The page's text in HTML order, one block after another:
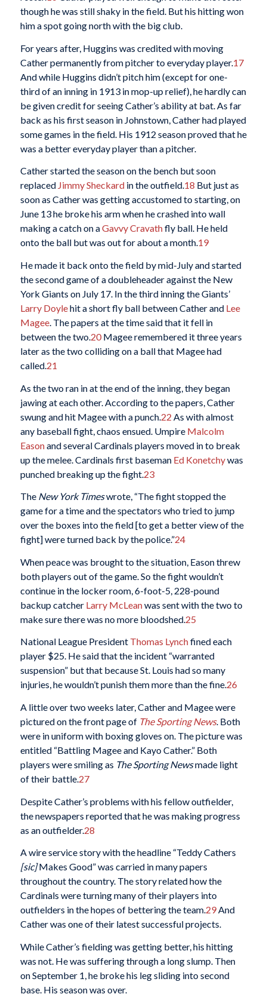
though he was still shaky in the field. But his hitting won
him a spot going north with the big club.
For years after, Huggins was credited with moving
Cather permanently from pitcher to everyday player.17
And while Huggins didn’t pitch him (except for one-
third of an inning in 1913 in mop-up relief), he hardly can
be given credit for seeing Cather’s ability at bat. As far
back as his first season in Johnstown, Cather had played
some games in the field. His 1912 season proved that he
was a better everyday player than a pitcher.
Cather started the season on the bench but soon
replaced Jimmy Sheckardin the outfield.18 But just as
soon as Cather was getting accustomed to starting, on
June 13 he broke his arm when he crashed into wall
making a catch on aGavvy Cravathfly ball. He held
onto the ball but was out for about a month.19
He made it back onto the field by mid-July and started
the second game of a doubleheader against the New
York Giants on July 17. In the third inning the Giants’
Larry Doylehit a short fly ball between Cather and Lee
Magee. The papers at the time said that it fell in
between the two.20Magee remembered it three years
later as the two colliding on a ball that Magee had
called.21
As the two ran in at the end of the inning, they began
jawing at each other. According to the papers, Cather
swung and hit Magee with a punch. 22 As with almost
any baseball fight, chaos ensued. Umpire Malcolm
Easonand several Cardinals players moved in to break
up the melee. Cardinals first baseman Ed Konetchywas
punched breaking up the fight. 23
The New York Timeswrote, “The fight stopped the
game for a time and the spectators who tried to jump
over the boxes into the field [to get a better view of the
fight] were turned back by the police.”24
When peace was brought to the situation, Eason threw
both players out of the game. So the fight wouldn’t
continue in the locker room, 6-foot-5, 228-pound
backup catcher Larry McLeanwas sent with the two to
make sure there was no more bloodshed. 25
National League President Thomas Lynchfined each
player $25. He said that the incident “warranted
suspension” but that because St. Louis had so many
injuries, he wouldn’t punish them more than the fine.26
A little over two weeks later, Cather and Magee were
pictured on the front page of The Sporting News. Both
were in uniform with boxing gloves on. The picture was
entitled “Battling Magee and Kayo Cather.” Both
players were smiling as The Sporting Newsmade light
of their battle.27
Despite Cather’s problems with his fellow outfielder,
the newspapers reported that he was making progress
as an outfielder.28
A wire service story with the headline “Teddy Cathers
[sic]Makes Good” was carried in many papers
throughout the country. The story related how the
Cardinals were turning many of their players into
outfielders in the hopes of bettering the team.29And
Cather was one of their latest successful projects.
While Cather’s fielding was getting better, his hitting
was not. He was suffering through a long slump. Then
on September 1, he broke his leg sliding into second
base. His season was over.